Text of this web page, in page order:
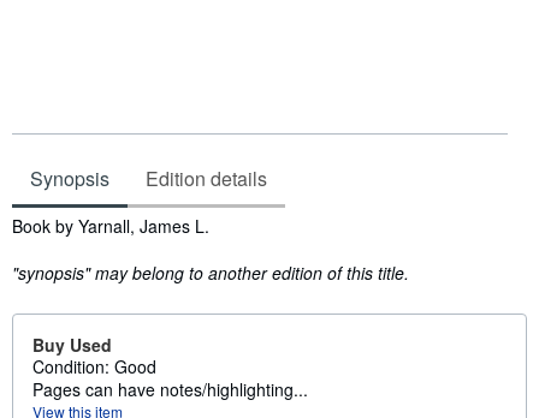
Synopsis Edition details
Synopsis
Book by Yarnall, James L.
"synopsis" may belong to another edition of this title.
Buy Used
Condition: Good
Pages can have notes/highlighting...
View this item